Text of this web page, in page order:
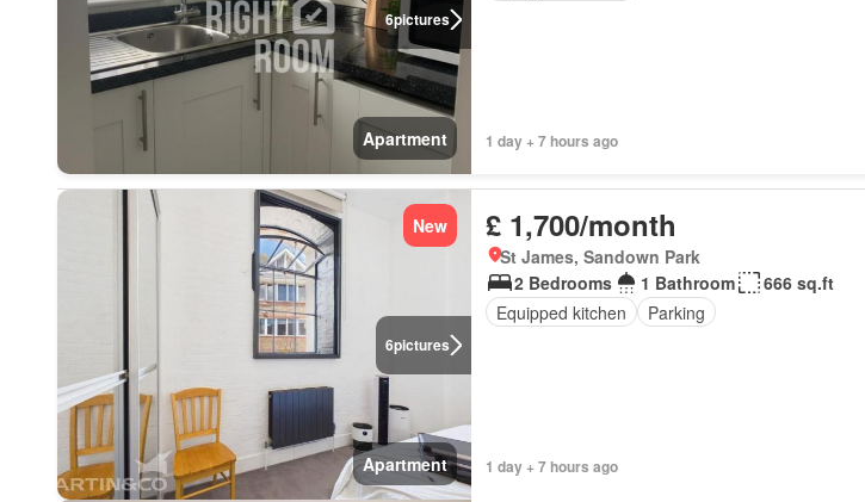
6pictures
Apartment 1 day + 7 hours ago
6pictures
New
Apartment
£ 1,700/month
St James, Sandown Park
2 Bedrooms
1 Bathroom
666 sq.ft
Equipped kitchen
Parking
1 day + 7 hours ago